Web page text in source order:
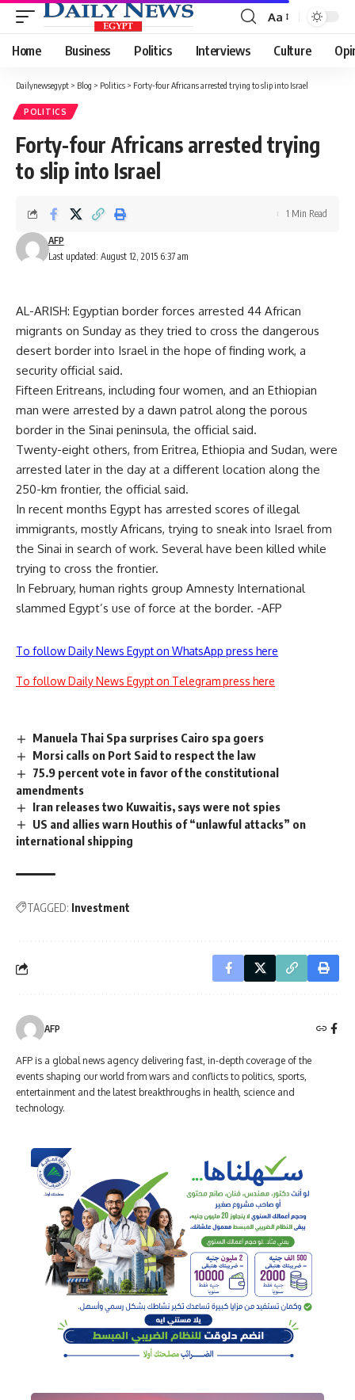
Font
Resizer
Aa
Home Business Politics Interviews Culture
Dailynewsegypt > Blog > Politics > Forty-four Africans arrested trying to slip into Israel
POLITICS
Forty-four Africans arrested trying
to slip into Israel
Last updated: August 12, 2015 6:37 am
AFP
1 Min Read
AL-ARISH: Egyptian border forces arrested 44 African
migrants on Sunday as they tried to cross the dangerous
desert border into Israel in the hope of finding work, a
security official said.
Fifteen Eritreans, including four women, and an Ethiopian
man were arrested by a dawn patrol along the porous
border in the Sinai peninsula, the official said.
Twenty-eight others, from Eritrea, Ethiopia and Sudan, were
arrested later in the day at a different location along the
250-km frontier, the official said.
In recent months Egypt has arrested scores of illegal
immigrants, mostly Africans, trying to sneak into Israel from
the Sinai in search of work. Several have been killed while
trying to cross the frontier.
In February, human rights group Amnesty International
slammed Egypt’s use of force at the border. -AFP
To follow Daily News Egypt on WhatsApp press here
To follow Daily News Egypt on Telegram press here
Manuela Thai Spa surprises Cairo spa goers
Morsi calls on Port Said to respect the law
75.9 percent vote in favor of the constitutional
amendments
Iran releases two Kuwaitis, says were not spies
US and allies warn Houthis of “unlawful attacks” on
international shipping
TAGGED: Investment
AFP
AFP is a global news agency delivering fast, in-depth coverage of the
events shaping our world from wars and conflicts to politics, sports,
entertainment and the latest breakthroughs in health, science and
technology.